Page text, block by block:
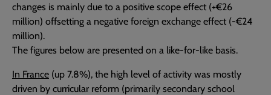
changes is mainly due to a positive scope effect (+€26
million) offsetting a negative foreign exchange effect (-€24
million).
The figures below are presented on a like-for-like basis.
In France (up 7.8%), the high level of activity was mostly
driven by curricular reform (primarily secondary school